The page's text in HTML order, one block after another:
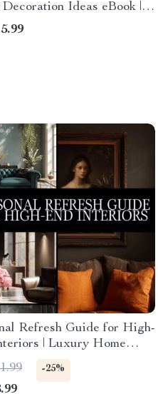
Decoration Ideas eBook |
Download Guide for
Design, Color Schemes,
Refresh Guide for High-
| Luxury Home
Digital Download | Interior
eBook, Seasonal Styling
-25%